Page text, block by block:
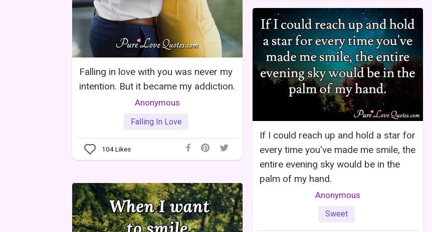
Falling in love with you was never my
intention. But it became my addiction.
Anonymous
Falling In Love
104Likes
If I could reach up and hold a star for
every time you've made me smile, the
entire evening sky would be in the
palm of my hand.
Anonymous
Sweet